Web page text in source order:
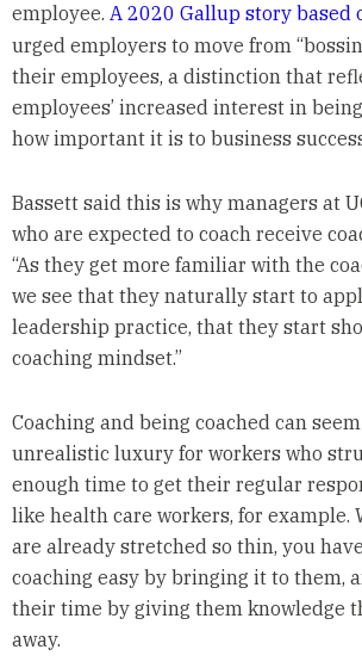
employee. A 2020 Gallup story based
urged employers to move from
their employees, a distinction that
employees’ increased interest in
how important it is to business
Bassett said this is why managers at
who are expected to coach receive
“As they get more familiar with the
we see that they naturally start to
leadership practice, that they start
coaching mindset.”
Coaching and being coached can
unrealistic luxury for workers who
enough time to get their regular
like health care workers, for example.
are already stretched so thin, you
coaching easy by bringing it to them,
their time by giving them knowledge
away.